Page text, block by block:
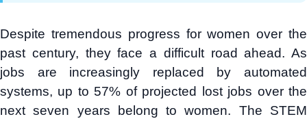
Despite tremendous progress for women over the
past century, they face a difficult road ahead. As
jobs are increasingly replaced by automated
systems, up to 57% of projected lost jobs over the
next seven years belong to women. The STEM